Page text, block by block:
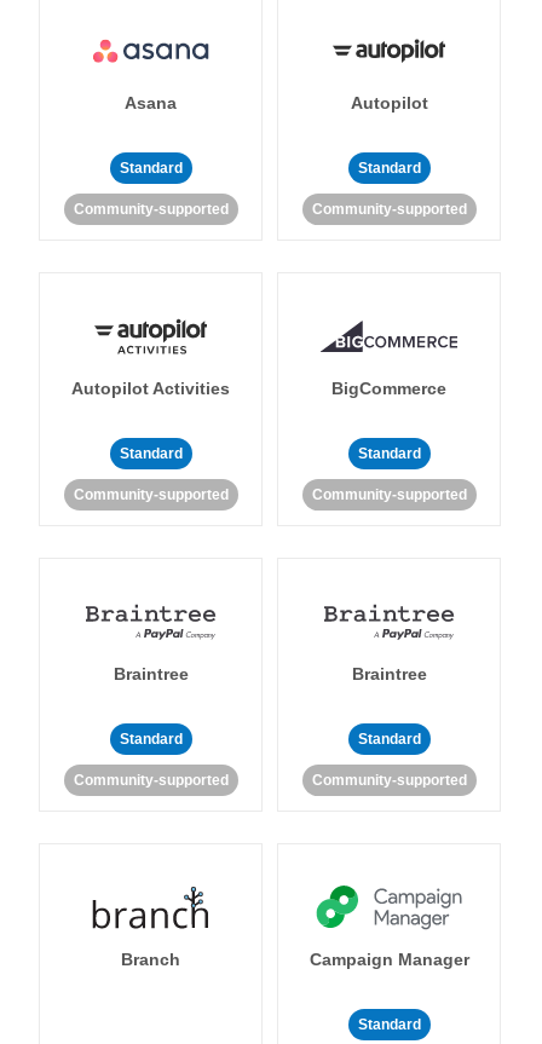
Asana
Standard
Community-supported
Autopilot
Standard
Community-supported
Autopilot Activities
Standard
Community-supported
BigCommerce
Standard
Community-supported
Braintree
Standard
Community-supported
Braintree
Standard
Community-supported
Branch Campaign Manager
Standard